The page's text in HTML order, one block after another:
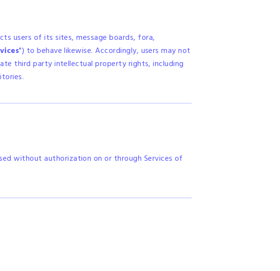
users of its sites, message boards, fora,
") to behave likewise. Accordingly, users may not
third party intellectual property rights, including
without authorization on or through Services of